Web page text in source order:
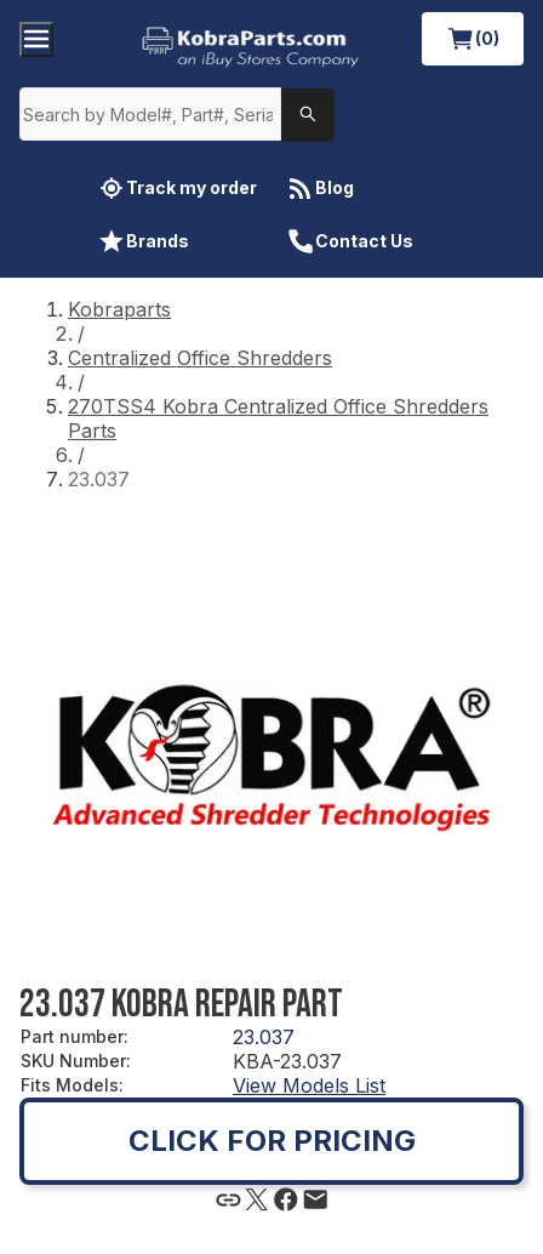
(0)
Track my order Blog
Brands Contact Us
Kobraparts
/
Centralized Office Shredders
/
270TSS4 Kobra Centralized Office Shredders
Parts
/
23.037
23.037 KOBRA REPAIR PART
Part number: 23.037
SKU Number: KBA-23.037
Fits Models: View Models List
CLICK FOR PRICING